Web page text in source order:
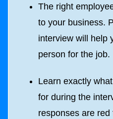
The right
to your business.
interview will help
person for the job.
Learn exactly
for during the
responses are red